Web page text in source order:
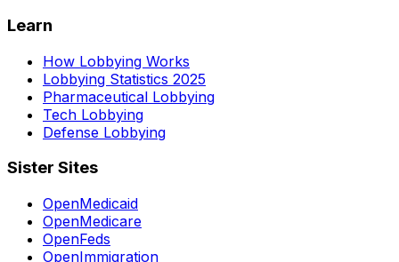
Learn
How Lobbying Works
Lobbying Statistics 2025
Pharmaceutical Lobbying
Tech Lobbying
Defense Lobbying
Sister Sites
OpenMedicaid
OpenMedicare
OpenFeds
OpenImmigration